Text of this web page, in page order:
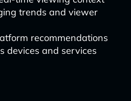
trends and viewer
recommendations
devices and services